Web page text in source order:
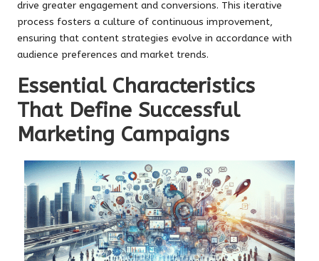
drive greater engagement and conversions. This iterative
process fosters a culture of continuous improvement,
ensuring that content strategies evolve in accordance with
audience preferences and market trends.
Essential Characteristics
That Define Successful
Marketing Campaigns